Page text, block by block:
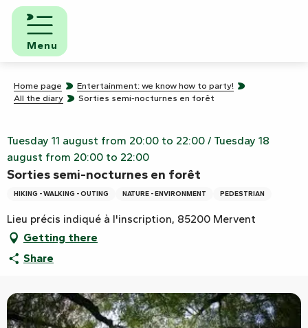
Aller
contenu
principal
Menu
Home page
Entertainment: we know how to party!
All the diary
Sorties semi-nocturnes en forêt
Tuesday 11 august from 20:00 to 22:00 / Tuesday 18
august from 20:00 to 22:00
Sorties semi-nocturnes en forêt
HIKING - WALKING - OUTING NATURE - ENVIRONMENT PEDESTRIAN
Lieu précis indiqué à l'inscription, 85200 Mervent
Getting there
Share